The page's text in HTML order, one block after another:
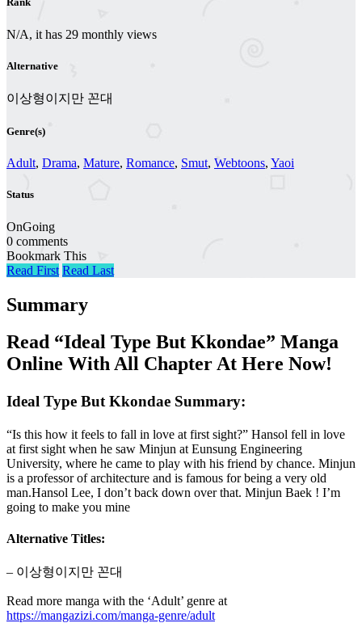
N/A, it has 29 monthly views
Alternative
이상형이지만 꼰대
Genre(s)
Adult, Drama, Mature, Romance, Smut, Webtoons, Yaoi
Status
OnGoing
0 comments
Bookmark This
Read First Read Last
Summary
Read “Ideal Type But Kkondae” Manga
Online With All Chapter At Here Now!
Ideal Type But Kkondae Summary:
“Is this how it feels to fall in love at first sight?” Hansol fell in love
at first sight when he saw Minjun at Eunsung Engineering
University, where he came to play with his friend by chance. Minjun
is a professor of architecture and is famous for being a very old
man.Hansol Lee, I don’t back down over that. Minjun Baek ! I’m
going to make you mine
Alternative Titles:
– 이상형이지만 꼰대
Read more manga with the ‘Adult’ genre at
https://mangazizi.com/manga-genre/adult